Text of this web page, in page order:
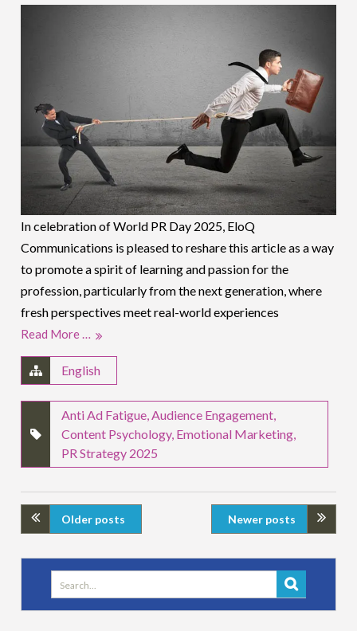
In celebration of World PR Day 2025, EloQ
Communications is pleased to reshare this article as a way
to promote a spirit of learning and passion for the
profession, particularly from the next generation, where
fresh perspectives meet real-world experiences
Read More …
English
Anti Ad Fatigue,Audience Engagement,
Content Psychology, Emotional Marketing,
PR Strategy 2025
Older posts Newer posts
Search
for: